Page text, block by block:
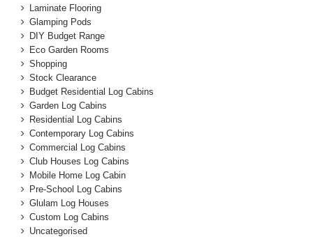
Laminate Flooring
Glamping Pods
DIY Budget Range
Eco Garden Rooms
Shopping
Stock Clearance
Budget Residential Log Cabins
Garden Log Cabins
Residential Log Cabins
Contemporary Log Cabins
Commercial Log Cabins
Club Houses Log Cabins
Mobile Home Log Cabin
Pre-School Log Cabins
Glulam Log Houses
Custom Log Cabins
Uncategorised